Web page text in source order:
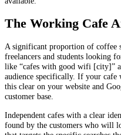
The Working Cafe
A significant proportion of coffee
freelancers and students looking
like “cafes with good wifi [city]”
audience specifically. If your cafe
this clear on your website and
customer base.
Independent cafes with a clear
found by the customers who will